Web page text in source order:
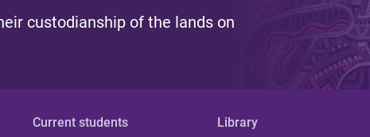
custodianship of the lands on
Current students Library